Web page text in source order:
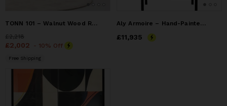
TONN 101 – Walnut Wood Record Player Stand
Price£2,218
£2,218
Price£2,002
£2,002 - 10% Off
Free Shipping
Aly Armoire – Hand-Painted Mixed Media Doors
Price£11,935
£11,935